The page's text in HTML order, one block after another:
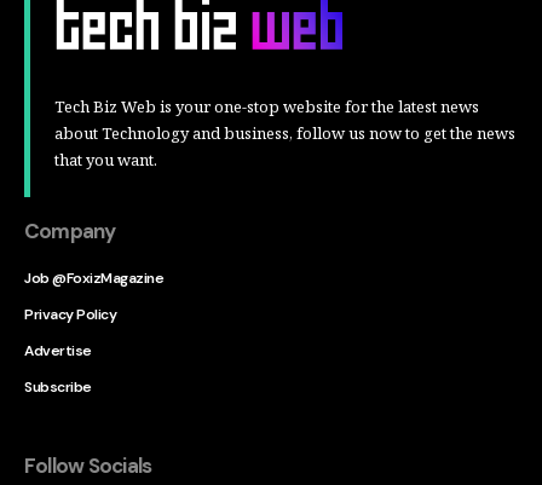
Tech Biz Web is your one-stop website for the latest news
about Technology and business, follow us now to get the news
that you want.
Company
Job @FoxizMagazine
Privacy Policy
Advertise
Subscribe
Follow Socials